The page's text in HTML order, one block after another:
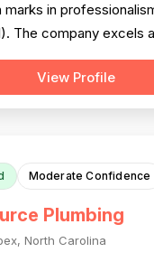
in
The company excels
technical
technicians like
View Profile
Moderate Confidence
Plumbing
North Carolina